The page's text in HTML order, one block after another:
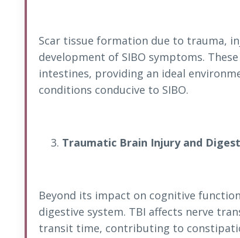
Scar tissue formation due to trauma,
development of SIBO symptoms.
intestines, providing an ideal
conditions conducive to SIBO.
Traumatic Brain Injury and
Beyond its impact on cognitive
digestive system. TBI affects nerve
transit time, contributing to